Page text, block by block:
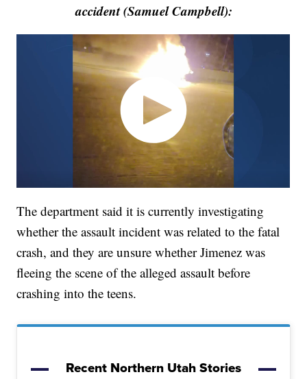
accident (Samuel Campbell):
The department said it is currently investigating
whether the assault incident was related to the fatal
crash, and they are unsure whether Jimenez was
fleeing the scene of the alleged assault before
crashing into the teens.
Recent Northern Utah Stories